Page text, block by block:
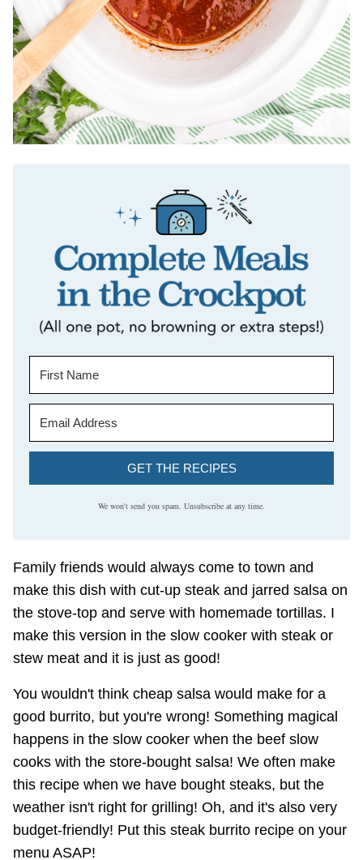
GET THE RECIPES
We won't send you spam. Unsubscribe at any time.
Family friends would always come to town and
make this dish with cut-up steak and jarred salsa on
the stove-top and serve with homemade tortillas. I
make this version in the slow cooker with steak or
stew meat and it is just as good!
You wouldn't think cheap salsa would make for a
good burrito, but you're wrong! Something magical
happens in the slow cooker when the beef slow
cooks with the store-bought salsa! We often make
this recipe when we have bought steaks, but the
weather isn't right for grilling! Oh, and it's also very
budget-friendly! Put this steak burrito recipe on your
menu ASAP!